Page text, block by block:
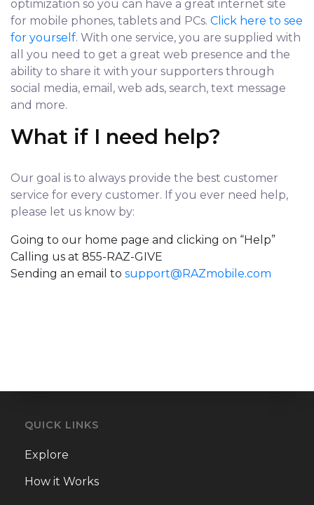
optimization so you can have a great internet site
for mobile phones, tablets and PCs. Click here to see
for yourself. With one service, you are supplied with
all you need to get a great web presence and the
ability to share it with your supporters through
social media, email, web ads, search, text message
and more.
What if I need help?
Our goal is to always provide the best customer
service for every customer. If you ever need help,
please let us know by:
Going to our home page and clicking on “Help”
Calling us at 855-RAZ-GIVE
Sending an email to support@RAZmobile.com
QUICK LINKS
Explore
How it Works